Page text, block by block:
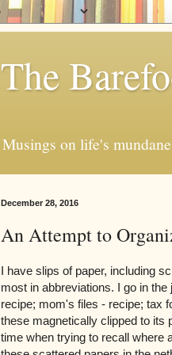
The
Musings on life's
December 28, 2016
An Attempt to
I have slips of paper, including
most in abbreviations. I go in
recipe; mom's files - recipe; tax
these magnetically clipped to its
time when trying to recall where